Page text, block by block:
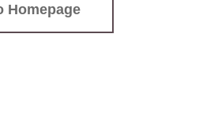
Homepage